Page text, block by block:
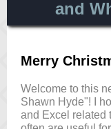
and
Merry
Welcome to this
Shawn Hyde"! I
and Excel related